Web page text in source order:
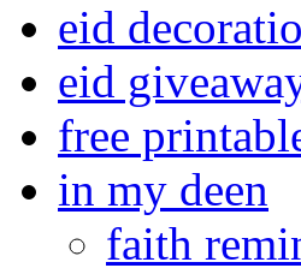
eid
eid
free
in my deen
faith